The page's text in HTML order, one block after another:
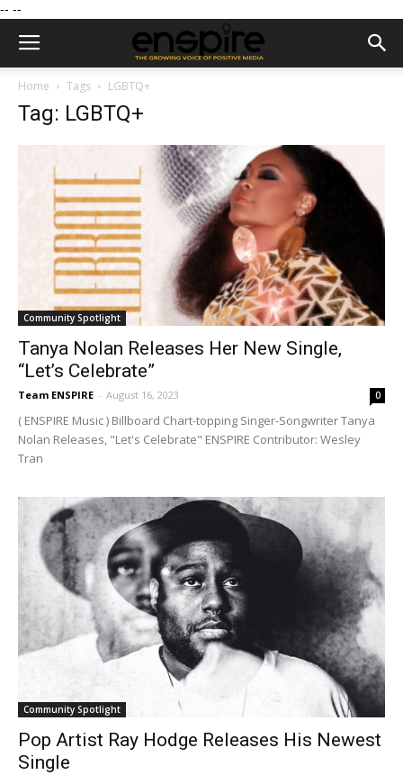
-- --
Home Tags LGBTQ+
Tag: LGBTQ+
Community Spotlight
Tanya Nolan Releases Her New Single,
“Let’s Celebrate”
Team ENSPIRE - August 16, 2023 0
( ENSPIRE Music ) Billboard Chart-topping Singer-Songwriter Tanya
Nolan Releases, "Let's Celebrate" ENSPIRE Contributor: Wesley
Tran
Community Spotlight
Pop Artist Ray Hodge Releases His Newest
Single